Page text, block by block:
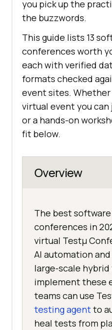
you pick up the
the buzzwords.
This guide lists 13
conferences worth
each with verified
formats checked
event sites.
virtual event you
or a hands-on
fit below.
Overview
The best
conferences in
virtual Testμ
AI automation and
large-scale
implement these
teams can use
testing agentto
heal tests from